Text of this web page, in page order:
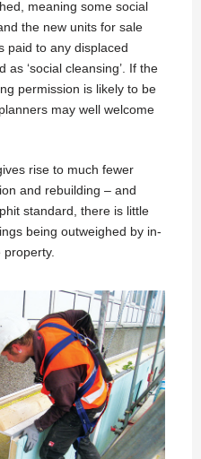
meaning some social
the new units for sale
paid to any displaced
‘social cleansing’. If the
permission is likely to be
may well welcome
rise to much fewer
and rebuilding – and
standard, there is little
being outweighed by in-
property.